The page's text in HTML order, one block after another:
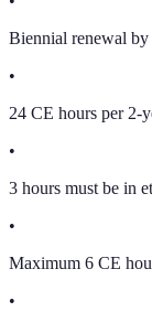
Biennial renewal by
•
24 CE hours per 2-
•
3 hours must be in
•
Maximum 6 CE
•